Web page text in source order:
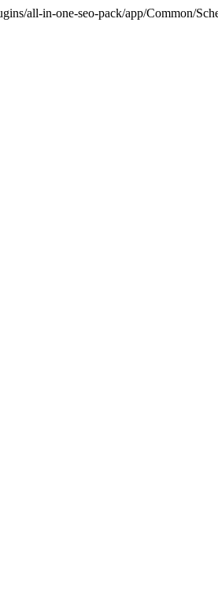
all-in-one-seo-pack/app/Common/